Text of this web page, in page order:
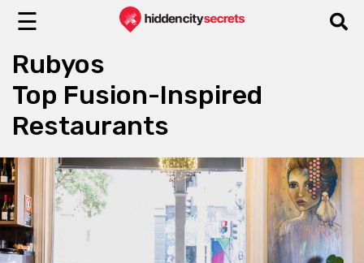
☰
Rubyos
Top Fusion-Inspired
Restaurants